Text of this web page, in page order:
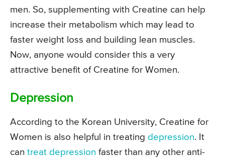
men. So, supplementing with Creatine can help
increase their metabolism which may lead to
faster weight loss and building lean muscles.
Now, anyone would consider this a very
attractive benefit of Creatine for Women.
Depression
According to the Korean University, Creatine for
Women is also helpful in treating depression. It
can treat depression faster than any other anti-